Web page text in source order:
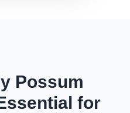
Possum
for